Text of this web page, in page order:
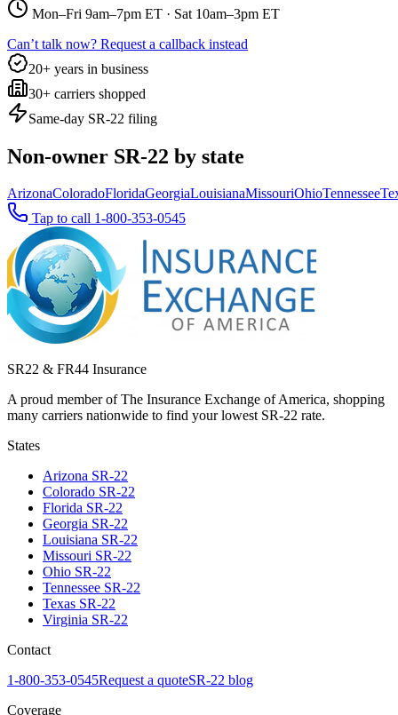
Mon–Fri 9am–7pm ET · Sat 10am–3pm ET
Can’t talk now? Request a callback instead
20+ years in business
30+ carriers shopped
Same-day SR-22 filing
Non-owner SR-22 by state
ArizonaColoradoFloridaGeorgiaLouisianaMissouriOhioTennessee
Tap to call 1-800-353-0545
SR22 & FR44 Insurance
A proud member of The Insurance Exchange of America, shopping
many carriers nationwide to find your lowest SR-22 rate.
States
Arizona SR-22
Colorado SR-22
Florida SR-22
Georgia SR-22
Louisiana SR-22
Missouri SR-22
Ohio SR-22
Tennessee SR-22
Texas SR-22
Virginia SR-22
Contact
1-800-353-0545Request a quoteSR-22 blog
Coverage